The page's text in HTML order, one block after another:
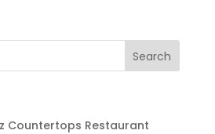
Countertops Restaurant